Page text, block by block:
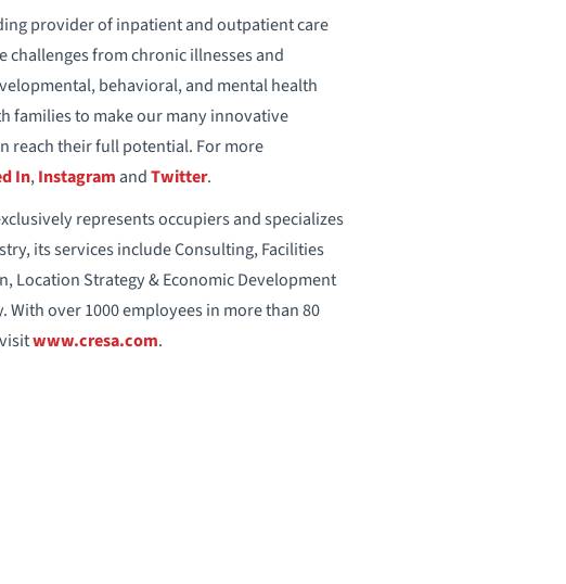
provider of inpatient and outpatient care
from chronic illnesses and
behavioral, and mental health
families to make our many innovative
reach their full potential. For more
In,Instagram andTwitter.
represents occupiers and specializes
its services include Consulting, Facilities
Location Strategy & Economic Development
over 1000 employees in more than 80
www.cresa.com.